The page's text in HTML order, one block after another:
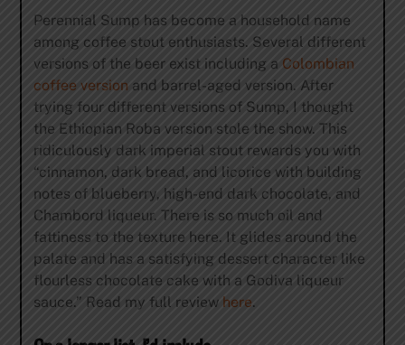
Perennial Sump has become a household name
among coffee stout enthusiasts. Several different
versions of the beer exist including a Colombian
coffee version and barrel-aged version. After
trying four different versions of Sump, I thought
the Ethiopian Roba version stole the show. This
ridiculously dark imperial stout rewards you with
“cinnamon, dark bread, and licorice with building
notes of blueberry, high-end dark chocolate, and
Chambord liqueur. There is so much oil and
fattiness to the texture here. It glides around the
palate and has a satisfying dessert character like
flourless chocolate cake with a Godiva liqueur
sauce.” Read my full review here.